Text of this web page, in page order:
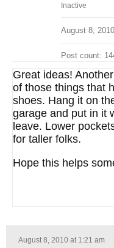
Inactive
August 8,
Post count:
Great ideas!
of those things that
shoes. Hang it on
garage and put in it
leave. Lower
for taller folks.
Hope this helps
August 8, 2010 at 1:21 am